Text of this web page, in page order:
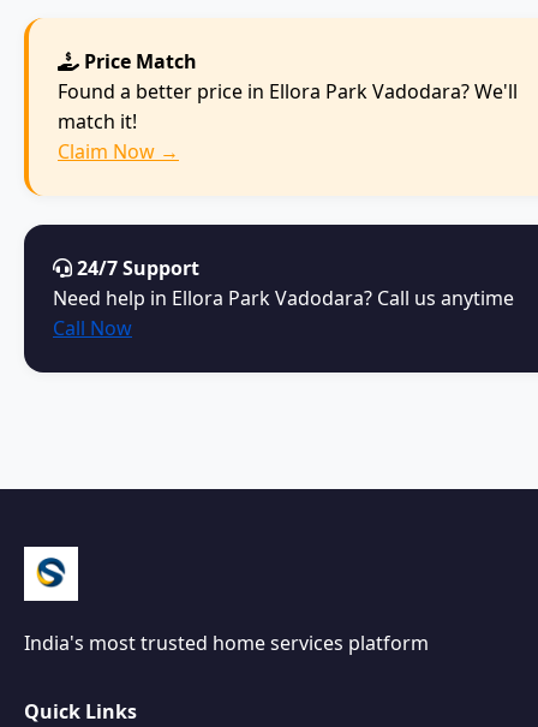
Price Match
Found a better price in Ellora Park Vadodara? We'll
match it!
Claim Now →
24/7 Support
Need help in Ellora Park Vadodara? Call us anytime
Call Now
India's most trusted home services platform
Quick Links